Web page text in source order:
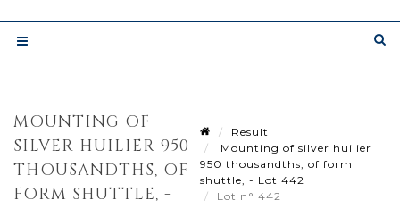
MOUNTING OF
SILVER HUILIER 950
THOUSANDTHS, OF
FORM SHUTTLE, -
Result
Mounting of silver huilier
950 thousandths, of form
shuttle, - Lot 442
Lot n° 442